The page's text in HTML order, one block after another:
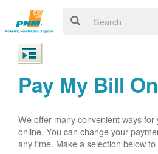
Pay My Bill
We offer many convenient ways for
online. You can change your
any time. Make a selection below